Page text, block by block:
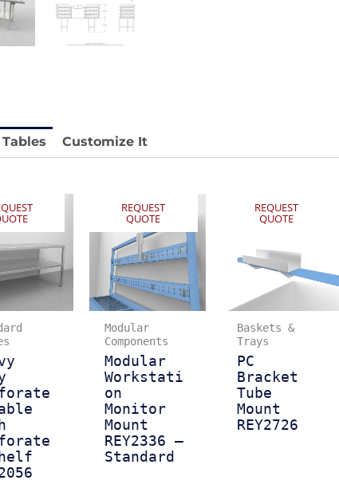
Price available with quote.
Customize It
REQUEST
QUOTE
Modular
Components
Modular
Workstati
on
Monitor
Mount
REY2336 –
Standard
REQUEST
QUOTE
Baskets &
Trays
PC
Bracket
Tube
Mount
REY2726